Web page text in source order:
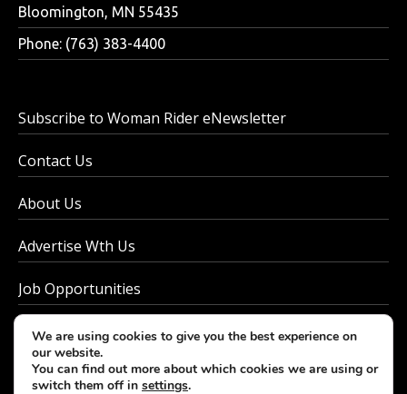
Bloomington, MN 55435
Phone: (763) 383-4400
Subscribe to Woman Rider eNewsletter
Contact Us
About Us
Advertise Wth Us
Job Opportunities
Privacy Policy
We are using cookies to give you the best experience on
our website.
You can find out more about which cookies we are using or
switch them off in settings.